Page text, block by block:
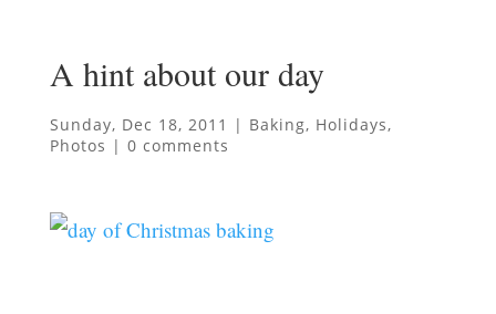
A hint about our day
Sunday, Dec 18, 2011 | Baking, Holidays,
Photos | 0 comments